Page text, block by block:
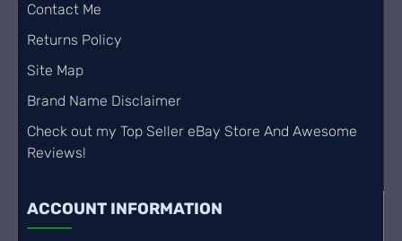
Contact Me
Returns Policy
Site Map
Brand Name Disclaimer
Check out my Top Seller eBay Store And Awesome
Reviews!
ACCOUNT INFORMATION